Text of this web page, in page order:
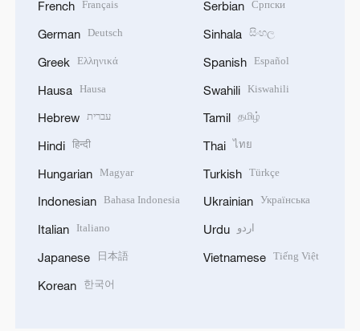
French Français
German Deutsch
Greek Ελληνικά
Hausa Hausa
Hebrew עברית
Hindi हिन्दी
Hungarian Magyar
Indonesian Bahasa Indonesia
Italian Italiano
Japanese 日本語
Korean 한국어
Serbian Српски
Sinhala සිංහල
Spanish Español
Swahili Kiswahili
Tamil தமிழ்
Thai ไทย
Turkish Türkçe
Ukrainian Українська
Urdu اردو
Vietnamese Tiếng Việt